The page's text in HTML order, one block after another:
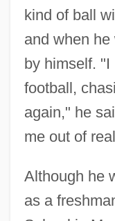
kind of ball
and when
by himself.
football,
again," he
me out of
Although he
as a